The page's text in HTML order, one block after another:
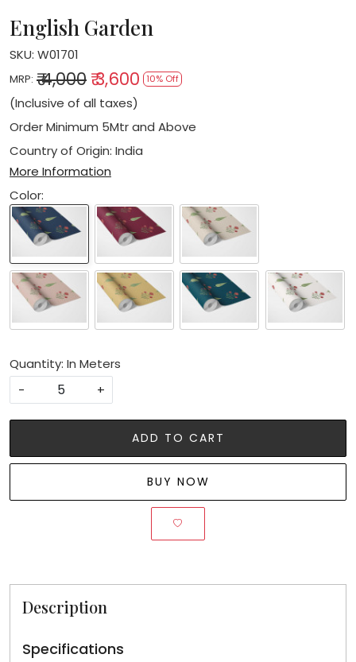
English Garden
SKU: W01701
MRP: ₹ 4,000 ₹ 3,600 10% Off
(Inclusive of all taxes)
Order Minimum 5Mtr and Above
Country of Origin: India
More Information
Color:
Quantity: In Meters
-
+
ADD TO CART
BUY NOW
Description
Specifications